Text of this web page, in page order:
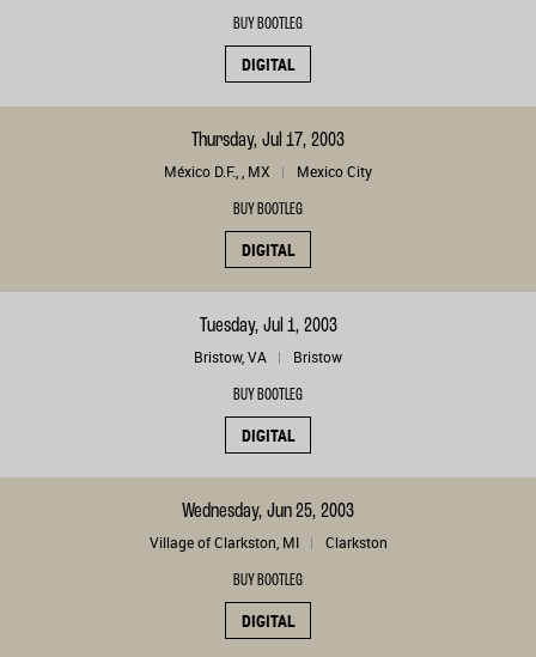
BUY BOOTLEG
DIGITAL
Thursday, Jul 17, 2003
México D.F., , MX Mexico City
BUY BOOTLEG
DIGITAL
Tuesday, Jul 1, 2003
Bristow, VA Bristow
BUY BOOTLEG
DIGITAL
Wednesday, Jun 25, 2003
Village of Clarkston, MI Clarkston
BUY BOOTLEG
DIGITAL